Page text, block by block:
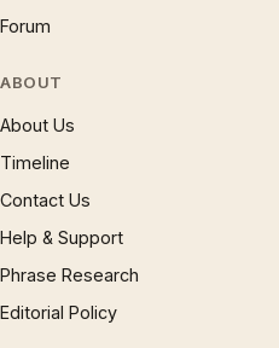
Forum
ABOUT
About Us
Timeline
Contact Us
Help & Support
Phrase Research
Editorial Policy